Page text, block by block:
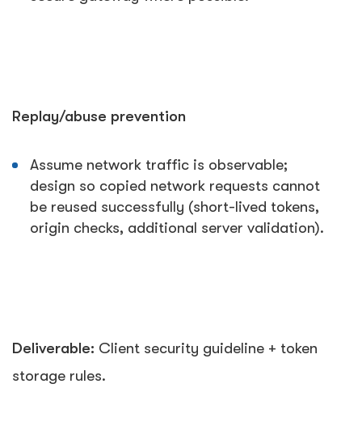
Replay/abuse prevention
Assume network traffic is observable;
design so copied network requests cannot
be reused successfully (short-lived tokens,
origin checks, additional server validation).
Deliverable: Client security guideline + token
storage rules.